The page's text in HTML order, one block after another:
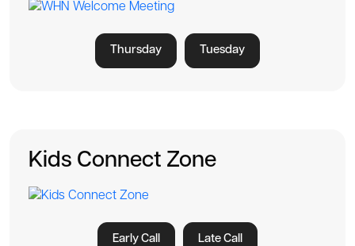
Thursday Tuesday
Kids Connect Zone
Early Call Late Call